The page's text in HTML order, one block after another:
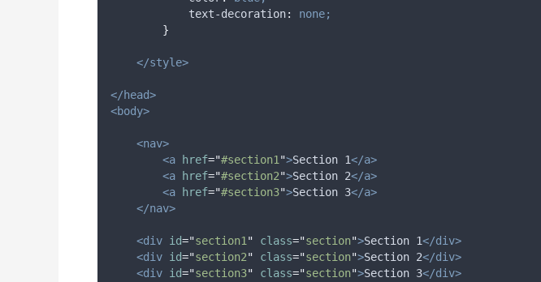
text-decoration:
none;
}
</style>
</head>
<body>
<nav>
<a
href="#section1 ">Section 1</a>
<a
href="#section2">Section 2</a>
<a
href="#section3">Section 3</a>
</nav>
<div id="section1 " class="section">Section 1</div>
<div id="section2" class="section">Section 2</div>
<div id="section3" class="section">Section 3</div>